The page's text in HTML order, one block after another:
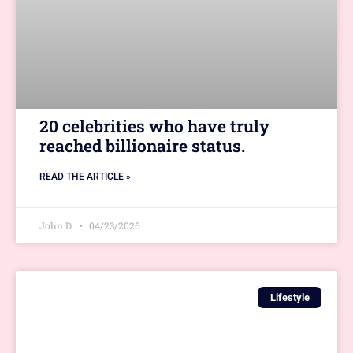
20 celebrities who have truly
reached billionaire status.
READ THE ARTICLE »
John D. 04/23/2026
Lifestyle